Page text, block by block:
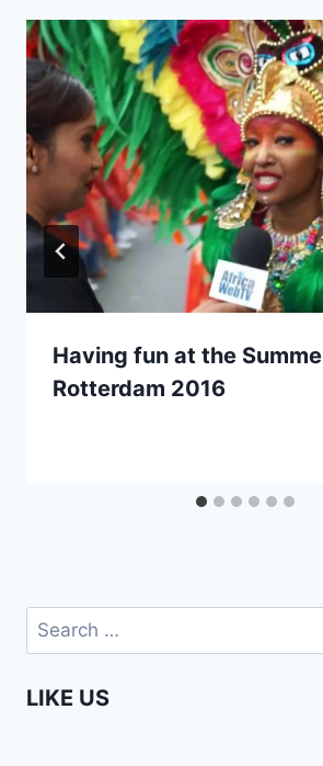
Having fun at the
Rotterdam 2016
Search
for:
LIKE US